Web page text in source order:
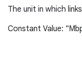
The unit in which
Constant Value: